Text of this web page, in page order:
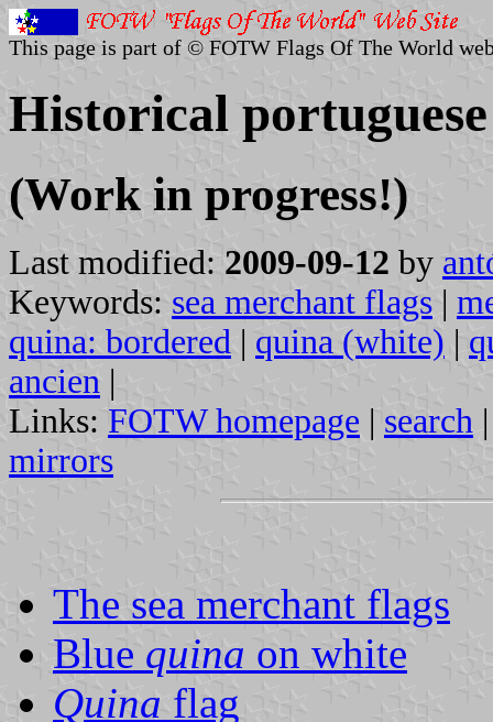
This page is part of © FOTW Flags Of The World
Historical
(Work in progress!)
Last modified: 2009-09-12 by
Keywords: sea merchant flags |
quina: bordered | quina (white) |
ancien |
Links: FOTW homepage | search
mirrors
The sea merchant flags
Blue quina on white
Quina flag